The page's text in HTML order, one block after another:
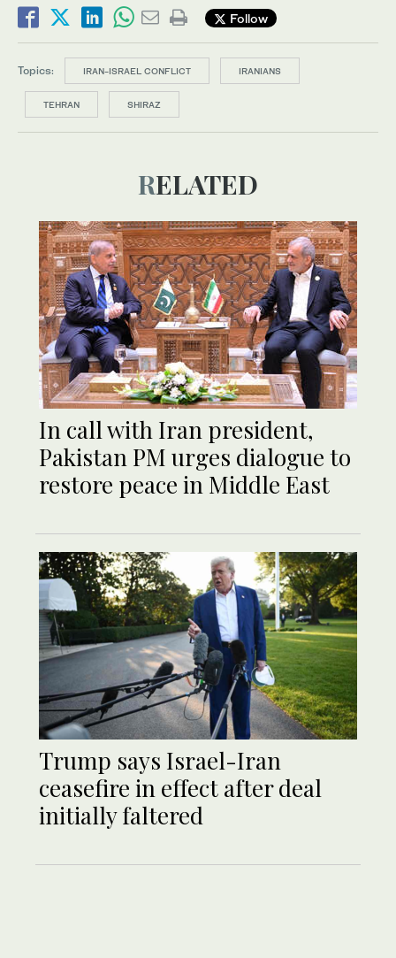
Follow
Topics: IRAN-ISRAEL CONFLICT IRANIANS
TEHRAN SHIRAZ
RELATED
In call with Iran president,
Pakistan PM urges dialogue to
restore peace in Middle East
Trump says Israel-Iran
ceasefire in effect after deal
initially faltered